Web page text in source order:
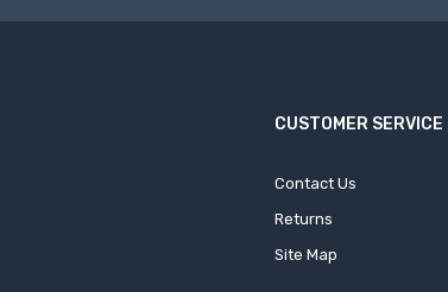
CUSTOMER SERVICE
Contact Us
Returns
Site Map